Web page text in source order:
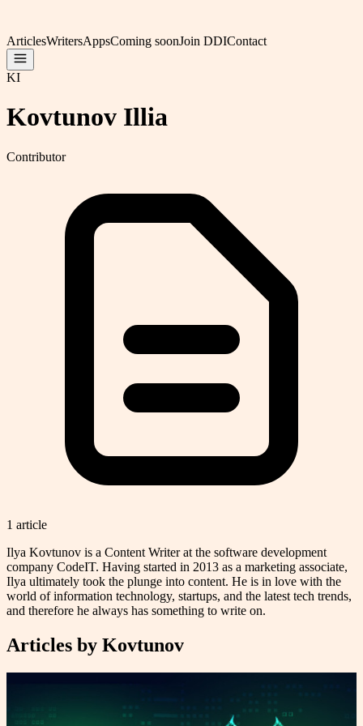
ArticlesWritersAppsComing soonJoin DDIContact
KI
Kovtunov Illia
Contributor
1 article
Ilya Kovtunov is a Content Writer at the software development
company CodeIT. Having started in 2013 as a marketing associate,
Ilya ultimately took the plunge into content. He is in love with the
world of information technology, startups, and the latest tech trends,
and therefore he always has something to write on.
Articles by Kovtunov